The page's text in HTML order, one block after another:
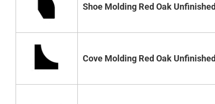
Shoe Molding Red Oak Unfinished
Cove Molding Red Oak Unfinished